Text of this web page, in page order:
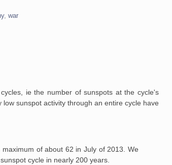
,war
ie the number of sunspots at the cycle's
sunspot activity through an entire cycle have
of about 62 in July of 2013. We
cycle in nearly 200 years.